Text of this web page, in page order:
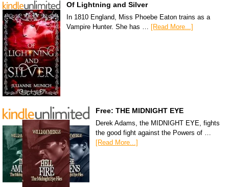
Of Lightning and Silver
In 1810 England, Miss Phoebe Eaton trains as a
Vampire Hunter. She has … [Read More...]
Free: THE MIDNIGHT EYE
Derek Adams, the MIDNIGHT EYE, fights
the good fight against the Powers of …
[Read More...]